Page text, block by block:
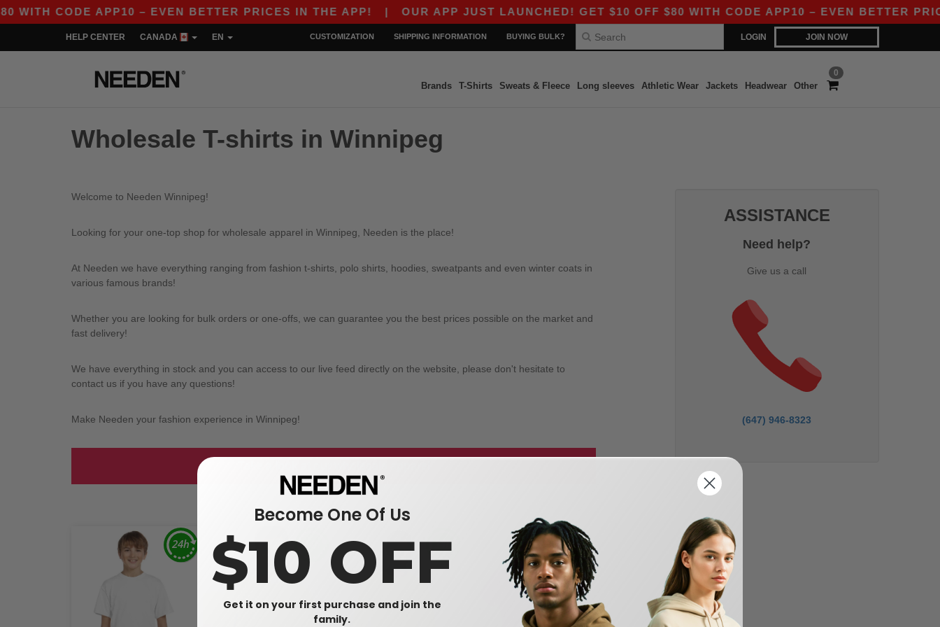
CODE APP10 – EVEN BETTER PRICES IN THE APP!| OUR APP JUST LAUNCHED! GET $10 OFF $80 WITH CODE APP10 – EVEN BETTER
LOGIN JOIN NOW
HELP CENTER CANADA EN CUSTOMIZATION SHIPPING INFORMATION BUYING BULK?
0
Brands T-Shirts Sweats & Fleece Long sleeves Athletic Wear Jackets Headwear Other
Wholesale T-shirts in Winnipeg
Welcome to Needen Winnipeg!
Looking for your one-top shop for wholesale apparel in Winnipeg, Needen is the place!
At Needen we have everything ranging from fashion t-shirts, polo shirts, hoodies, sweatpants and even winter coats in
various famous brands!
Whether you are looking for bulk orders or one-offs, we can guarantee you the best prices possible on the market and
fast delivery!
We have everything in stock and you can access to our live feed directly on the website, please don't hesitate to
contact us if you have any questions!
Make Needen your fashion experience in Winnipeg!
ASSISTANCE
Need help?
Give us a call
(647) 946-8323
Become One Of Us
$10 OFF
Get it on your first purchase and join the
family.